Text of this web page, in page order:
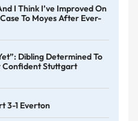
I Think I’ve Improved On
To Moyes After Ever-
Dibling Determined To
Confident Stuttgart
3-1 Everton